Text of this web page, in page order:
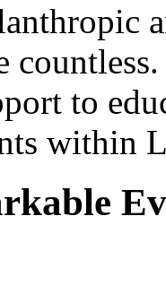
to
within